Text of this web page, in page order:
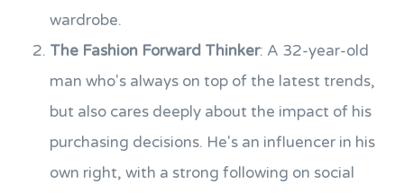
wardrobe.
The Fashion Forward Thinker: A 32-year-old
man who's always on top of the latest trends,
but also cares deeply about the impact of his
purchasing decisions. He's an influencer in his
own right, with a strong following on social